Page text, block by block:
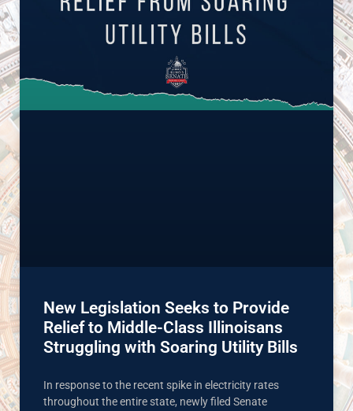
New Legislation Seeks to Provide
Relief to Middle-Class Illinoisans
Struggling with Soaring Utility Bills
In response to the recent spike in electricity rates
throughout the entire state, newly filed Senate